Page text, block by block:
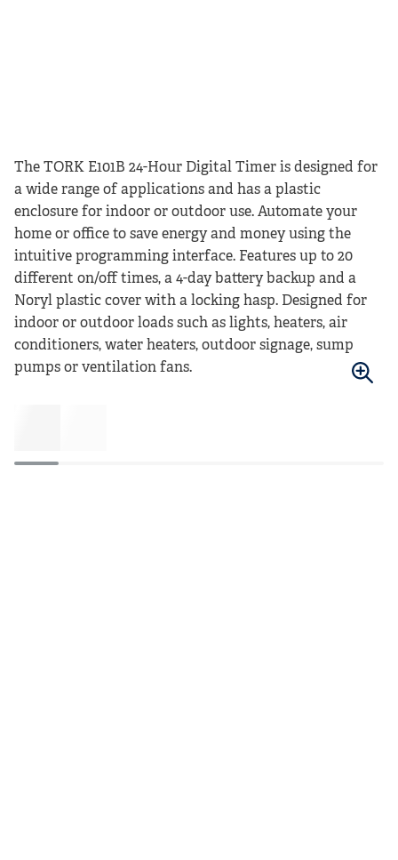
The TORK E101B 24-Hour Digital Timer is designed for
a wide range of applications and has a plastic
enclosure for indoor or outdoor use. Automate your
home or office to save energy and money using the
intuitive programming interface. Features up to 20
different on/off times, a 4-day battery backup and a
Noryl plastic cover with a locking hasp. Designed for
indoor or outdoor loads such as lights, heaters, air
conditioners, water heaters, outdoor signage, sump
pumps or ventilation fans.